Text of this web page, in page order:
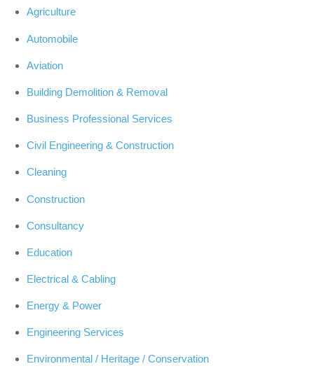
Agriculture
Automobile
Aviation
Building Demolition & Removal
Business Professional Services
Civil Engineering & Construction
Cleaning
Construction
Consultancy
Education
Electrical & Cabling
Energy & Power
Engineering Services
Environmental / Heritage / Conservation